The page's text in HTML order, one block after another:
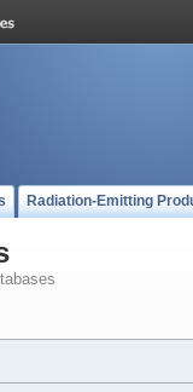
Radiation-Emitting